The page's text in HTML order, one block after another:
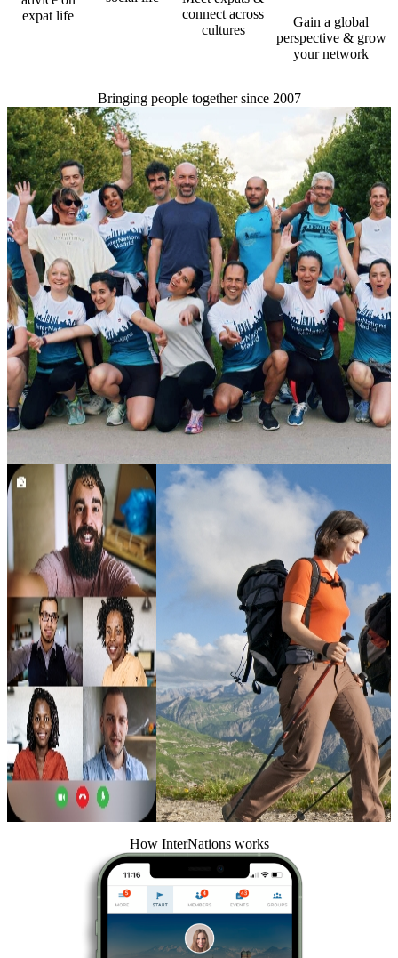
expat life
connect across
cultures
Gain a global
perspective & grow
your network
Bringing people together since 2007
How InterNations works